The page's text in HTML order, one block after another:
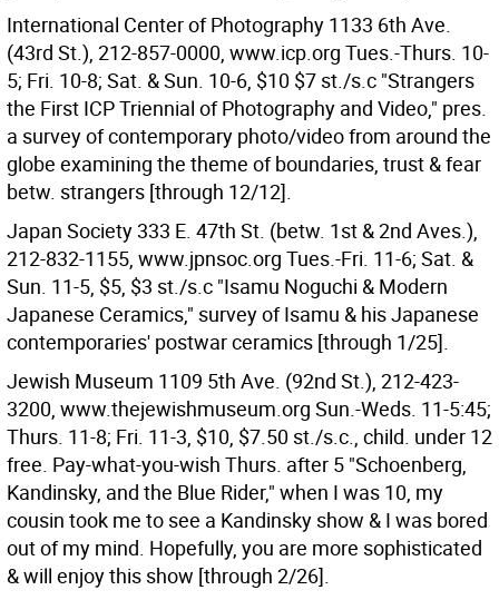
International Center of Photography 1133 6th Ave.
(43rd St.), 212-857-0000, www.icp.org Tues.-Thurs. 10-
5; Fri. 10-8; Sat. & Sun. 10-6, $10 $7 st./s.c "Strangers
the First ICP Triennial of Photography and Video," pres.
a survey of contemporary photo/video from around the
globe examining the theme of boundaries, trust & fear
betw. strangers [through 12/12].
Japan Society 333 E. 47th St. (betw. 1st & 2nd Aves.),
212-832-1155, www.jpnsoc.org Tues.-Fri. 11-6; Sat. &
Sun. 11-5, $5, $3 st./s.c "Isamu Noguchi & Modern
Japanese Ceramics," survey of Isamu & his Japanese
contemporaries' postwar ceramics [through 1/25].
Jewish Museum 1109 5th Ave. (92nd St.), 212-423-
3200, www.thejewishmuseum.org Sun.-Weds. 11-5:45;
Thurs. 11-8; Fri. 11-3, $10, $7.50 st./s.c., child. under 12
free. Pay-what-you-wish Thurs. after 5 "Schoenberg,
Kandinsky, and the Blue Rider," when I was 10, my
cousin took me to see a Kandinsky show & I was bored
out of my mind. Hopefully, you are more sophisticated
& will enjoy this show [through 2/26].